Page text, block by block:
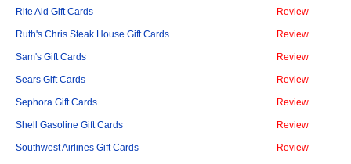
Rite Aid Gift Cards Review
Ruth's Chris Steak House Gift Cards Review
Sam's Gift Cards Review
Sears Gift Cards Review
Sephora Gift Cards Review
Shell Gasoline Gift Cards Review
Southwest Airlines Gift Cards Review